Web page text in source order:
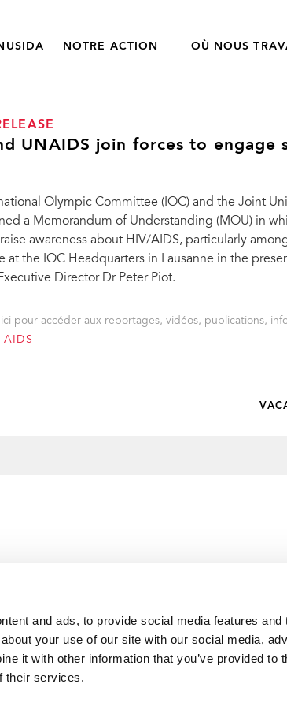
and ads, to provide social media features and
your use of our site with our social media,
it with other information that you’ve provided to
their services.
NOTRE ACTION OÙ NOUS
UNAIDS join forces to
Olympic Committee (IOC) and the Joint
a Memorandum of Understanding (MOU) in
awareness about HIV/AIDS, particularly
at the IOC Headquarters in Lausanne in the
Director Dr Peter Piot.
pour accéder aux reportages, vidéos, publications,